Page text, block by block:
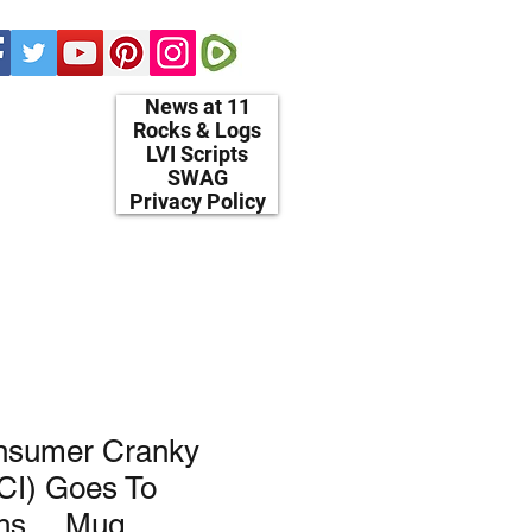
News at 11
Rocks & Logs
LVI Scripts
SWAG
Privacy Policy
Cranky
Goes To
Mug